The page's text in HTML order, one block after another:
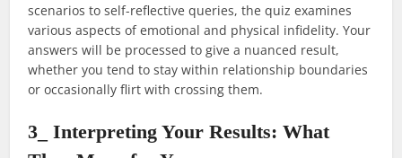
scenarios to self-reflective queries, the quiz examines
various aspects of emotional and physical infidelity. Your
answers will be processed to give a nuanced result,
whether you tend to stay within relationship boundaries
or occasionally flirt with crossing them.
3_ Interpreting Your Results: What